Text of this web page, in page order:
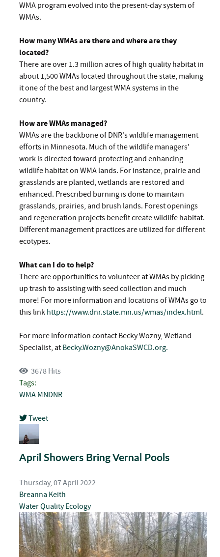
WMA program evolved into the present-day system of
WMAs.
How many WMAs are there and where are they
located?
There are over 1.3 million acres of high quality habitat in
about 1,500 WMAs located throughout the state, making
it one of the best and largest WMA systems in the
country.
How are WMAs managed?
WMAs are the backbone of DNR's wildlife management
efforts in Minnesota. Much of the wildlife managers'
work is directed toward protecting and enhancing
wildlife habitat on WMA lands. For instance, prairie and
grasslands are planted, wetlands are restored and
enhanced. Prescribed burning is done to maintain
grasslands, prairies, and brush lands. Forest openings
and regeneration projects benefit create wildlife habitat.
Different management practices are utilized for different
ecotypes.
What can I do to help?
There are opportunities to volunteer at WMAs by picking
up trash to assisting with seed collection and much
more! For more information and locations of WMAs go to
this link https://www.dnr.state.mn.us/wmas/index.html.
For more information contact Becky Wozny, Wetland
Specialist, at Becky.Wozny@AnokaSWCD.org.
3678 Hits
Tags:
WMA MNDNR
Tweet
April Showers Bring Vernal Pools
Thursday, 07 April 2022
Breanna Keith
Water QualityEcology